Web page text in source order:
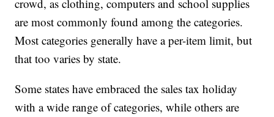
crowd, as clothing, computers and school supplies
are most commonly found among the categories.
Most categories generally have a per-item limit, but
that too varies by state.
Some states have embraced the sales tax holiday
with a wide range of categories, while others are